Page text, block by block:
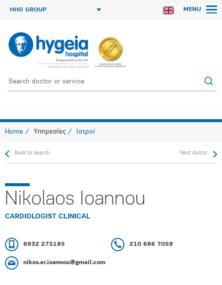
HHG GROUP MENU
Home Υπηρεσίες Ιατροί
Back to search Next doctor
Nikolaos Ioannou
CARDIOLOGIST CLINICAL
6932 275185 210 686 7059
nikos.er.ioannou@gmail.com